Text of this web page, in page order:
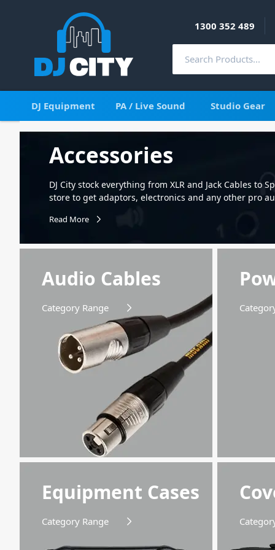
1300 352 489
DJ Equipment PA / Live Sound Studio Gear
Accessories
DJ City stock everything from XLR and Jack Cables to
store to get adaptors, electronics and any other pro
cases and so much more. Select from a massive
sturdy stands for microphones, speakers, lighting
bag for your speakers, subs, lights and stands. Other
available for all your requirements and extras!
Read More
Audio Cables
Category Range
Equipment Cases
Category Range